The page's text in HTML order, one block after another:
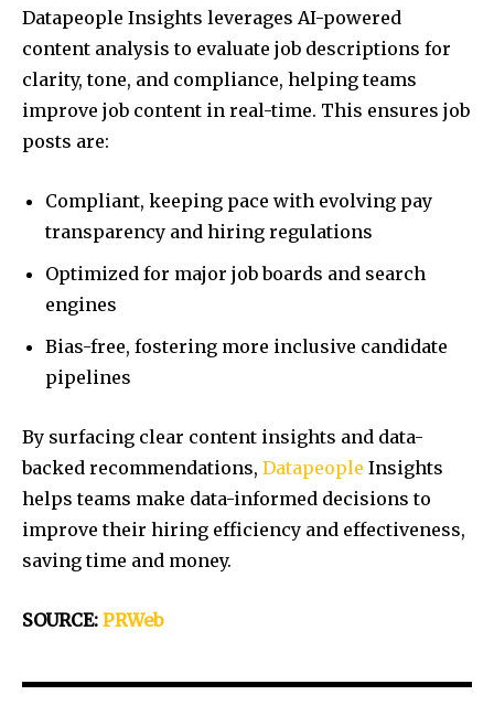
Datapeople Insights leverages AI-powered
content analysis to evaluate job descriptions for
clarity, tone, and compliance, helping teams
improve job content in real-time. This ensures job
posts are:
Compliant, keeping pace with evolving pay
transparency and hiring regulations
Optimized for major job boards and search
engines
Bias-free, fostering more inclusive candidate
pipelines
By surfacing clear content insights and data-
backed recommendations, Datapeople Insights
helps teams make data-informed decisions to
improve their hiring efficiency and effectiveness,
saving time and money.
SOURCE: PRWeb